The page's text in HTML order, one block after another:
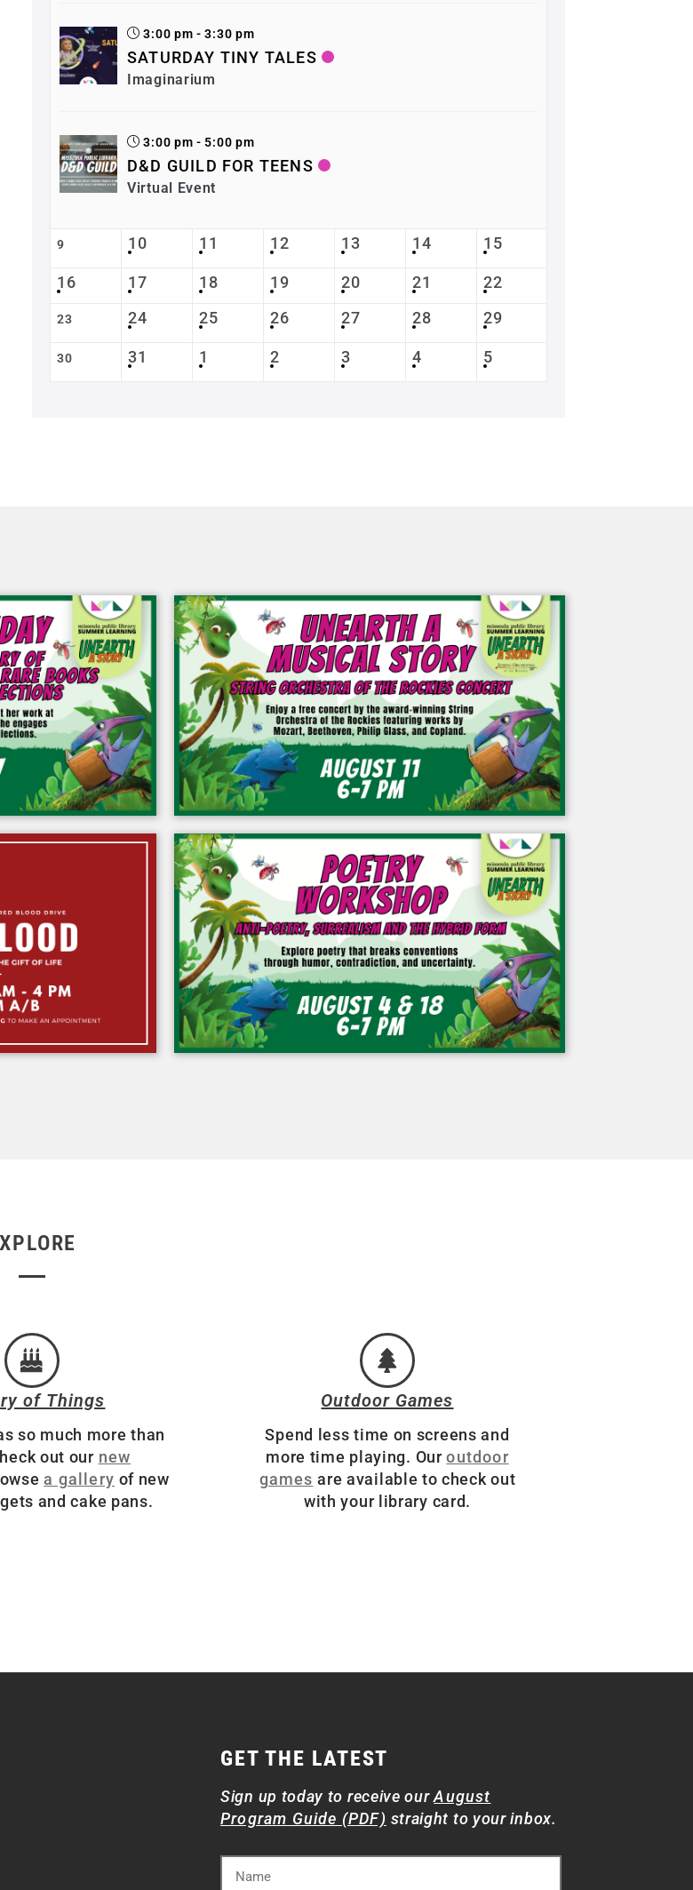
3:00 pm - 3:30 pm
SATURDAY TINY TALES
Imaginarium
3:00 pm - 5:00 pm
D&D GUILD FOR TEENS
Virtual Event
9 10 11 12 13 14 15
16 17 18 19 20 21 22
23 24 25 26 27 28 29
30 31 1 2 3 4 5
of Things
so much more than
out our new
a gallery of new
and cake pans.
Outdoor Games
Spend less time on screens and
more time playing. Ouroutdoor
games are available to check out
with your library card.
GET THE LATEST
Sign up today to receive ourAugust
Program Guide (PDF) straight to your inbox.